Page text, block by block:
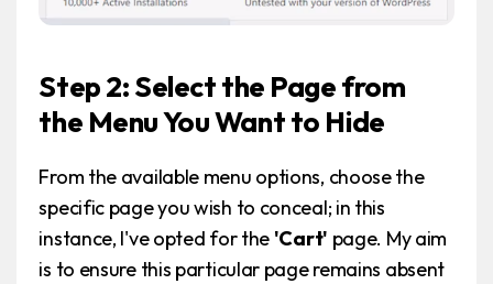
Step 2: Select the Page from
the Menu You Want to Hide
From the available menu options, choose the
specific page you wish to conceal; in this
instance, I've opted for the 'Cart' page. My aim
is to ensure this particular page remains absent